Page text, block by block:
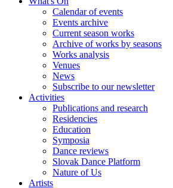
Calendar of events
Events archive
Current season works
Archive of works by seasons
Works analysis
Venues
News
Subscribe to our newsletter
Activities
Publications and research
Residencies
Education
Symposia
Dance reviews
Slovak Dance Platform
Nature of Us
Artists